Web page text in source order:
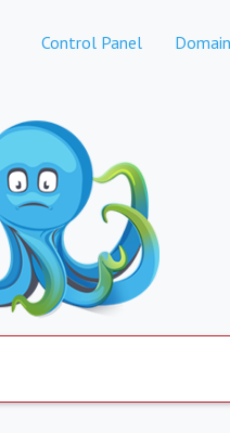
Control Panel